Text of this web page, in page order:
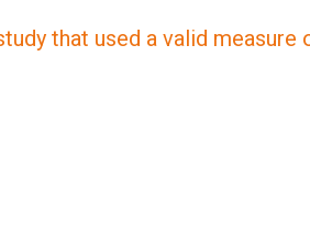
that used a valid